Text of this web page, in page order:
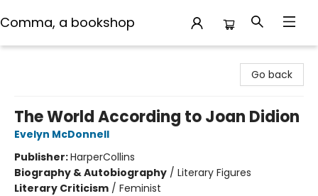
Comma, a bookshop
Go back
The World According to Joan Didion
Evelyn McDonnell
Publisher:HarperCollins
Biography & Autobiography / Literary Figures
Literary Criticism / Feminist